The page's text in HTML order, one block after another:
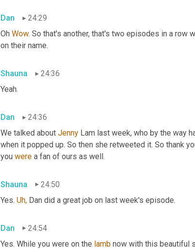
Dan
24:29
Oh Wow. So that's another, that's two episodes in a row
on their name.
Shauna
24:36
Yeah.
Dan
24:36
We talked about Jenny Lam last week, who by the way
when it popped up. So then she retweeted it. So thank
you were a fan of ours as well.
Shauna
24:50
Yes. Uh, Dan did a great job on last week's episode.
Dan
24:54
Yes. While you were on the lamb now with this beautiful